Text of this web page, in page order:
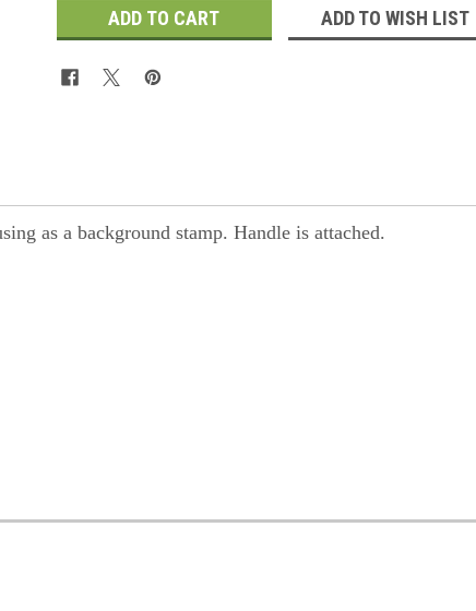
ADD TO WISH LIST
as a background stamp. Handle is attached.